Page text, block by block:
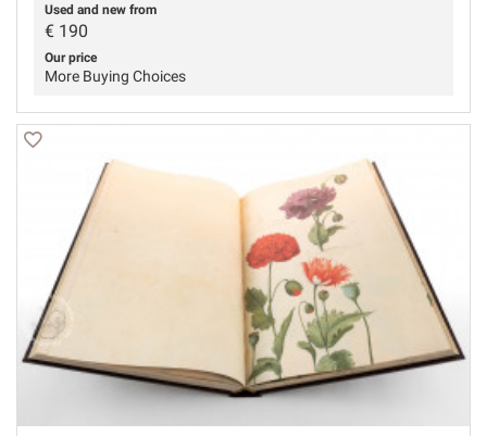
Used and new from
€ 190
Our price
More Buying Choices